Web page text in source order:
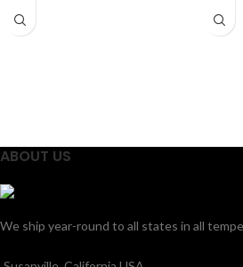
ABOUT US
We ship year-round to all states in all